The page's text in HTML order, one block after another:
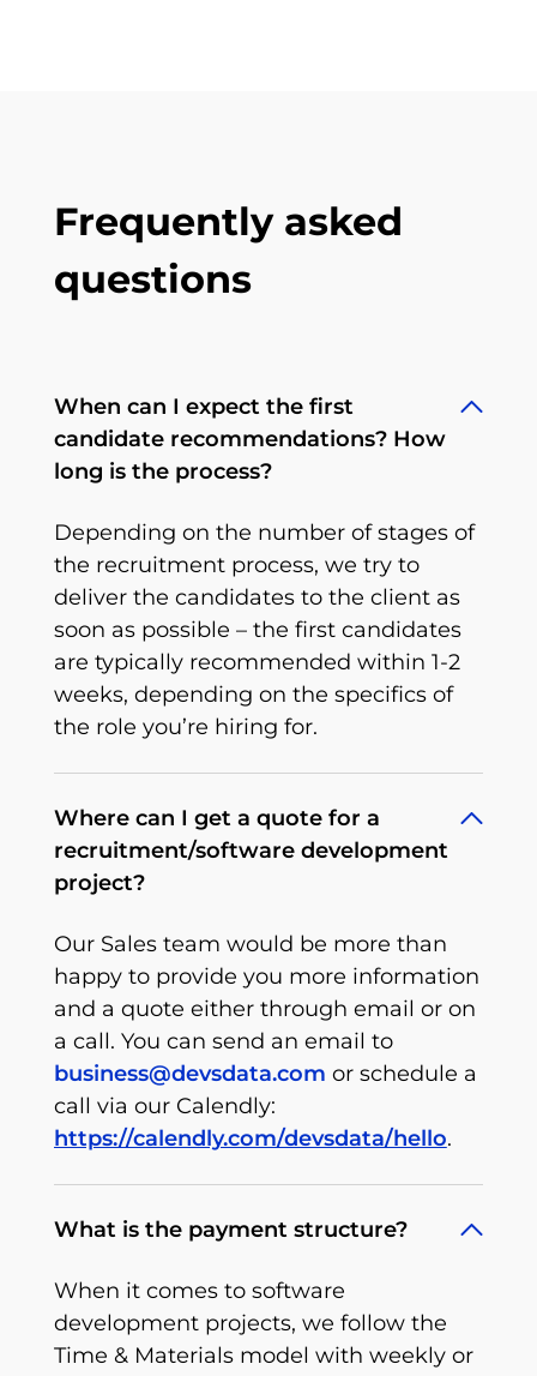
Frequently asked
questions
When can I expect the first
candidate recommendations? How
long is the process?
Depending on the number of stages of
the recruitment process, we try to
deliver the candidates to the client as
soon as possible – the first candidates
are typically recommended within 1-2
weeks, depending on the specifics of
the role you’re hiring for.
Where can I get a quote for a
recruitment/software development
project?
Our Sales team would be more than
happy to provide you more information
and a quote either through email or on
a call. You can send an email to
business@devsdata.com or schedule a
call via our Calendly:
https://calendly.com/devsdata/hello.
What is the payment structure?
When it comes to software
development projects, we follow the
Time & Materials model with weekly or